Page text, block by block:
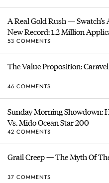
A Real Gold Rush —
New Record: 1.2 Million
53 COMMENTS
The Value Proposition:
46 COMMENTS
Sunday Morning Showdown:
Vs. Mido Ocean Star 200
42 COMMENTS
Grail Creep — The Myth Of
37 COMMENTS